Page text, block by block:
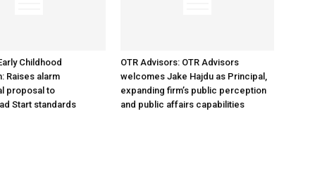
Childhood
Raises alarm
proposal to
Start standards
OTR Advisors: OTR Advisors
welcomes Jake Hajdu as Principal,
expanding firm’s public perception
and public affairs capabilities